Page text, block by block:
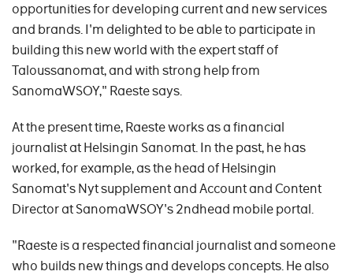
opportunities for developing current and new services
and brands. I'm delighted to be able to participate in
building this new world with the expert staff of
Taloussanomat, and with strong help from
SanomaWSOY," Raeste says.
At the present time, Raeste works as a financial
journalist at Helsingin Sanomat. In the past, he has
worked, for example, as the head of Helsingin
Sanomat's Nyt supplement and Account and Content
Director at SanomaWSOY's 2ndhead mobile portal.
"Raeste is a respected financial journalist and someone
who builds new things and develops concepts. He also